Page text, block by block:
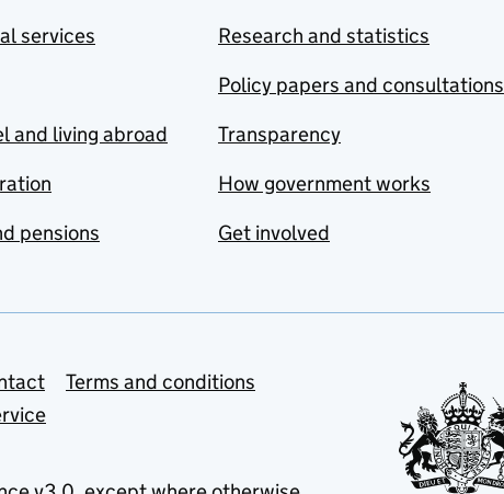
services
and living abroad
pensions
Research and statistics
Policy papers and consultations
Transparency
How government works
Get involved
Terms and conditions